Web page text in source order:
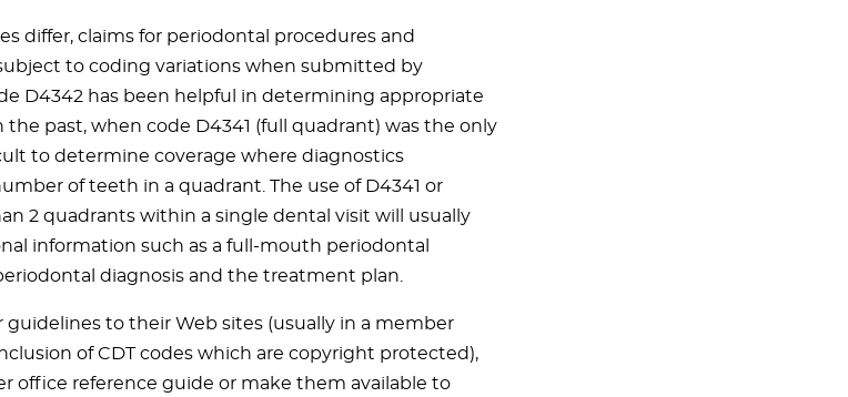
differ, claims for periodontal procedures and
to coding variations when submitted by
D4342 has been helpful in determining appropriate
past, when code D4341 (full quadrant) was the only
to determine coverage where diagnostics
of teeth in a quadrant. The use of D4341 or
2 quadrants within a single dental visit will usually
information such as a full-mouth periodontal
diagnosis and the treatment plan.
guidelines to their Web sites (usually in a member
of CDT codes which are copyright protected),
office reference guide or make them available to